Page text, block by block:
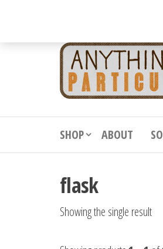
the
SHOP ABOUT
flask
Showing the single result